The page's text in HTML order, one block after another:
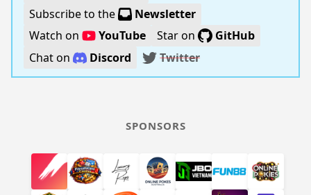
Subscribe to the
Newsletter
Watch on
YouTube Star on
GitHub
Chat on
Discord Twitter
SPONSORS